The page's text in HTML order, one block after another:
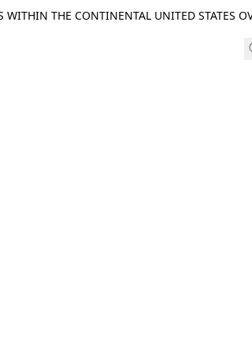
WITHIN THE CONTINENTAL UNITED STATES